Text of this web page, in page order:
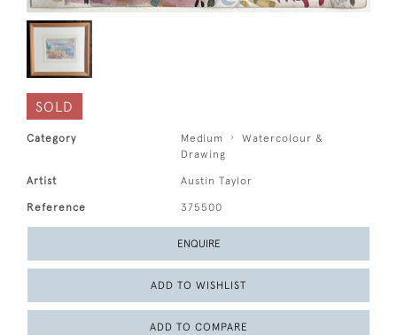
SOLD
Category Medium
Watercolour &
Drawing
Artist Austin Taylor
Reference 375500
ENQUIRE
ADD TO WISHLIST
ADD TO COMPARE